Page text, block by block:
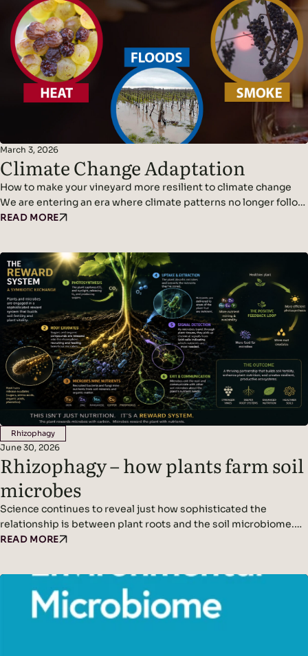
March 3, 2026
Climate Change Adaptation
How to make your vineyard more resilient to climate change
We are entering an era where climate patterns no longer follow
predictable cycles. Temperatures continue to rise, rainfall
becoming urgent challenges for wine growers. The new normal
is…
READ MORE
Rhizophagy
June 30, 2026
Rhizophagy – how plants farm soil
microbes
Science continues to reveal just how sophisticated the
relationship is between plant roots and the soil microbiome.
We’ve written before about plants acting as miniature solar
soil microbes, creating a symbiotic partnership between
plants and the organisms that live around their roots
READ MORE